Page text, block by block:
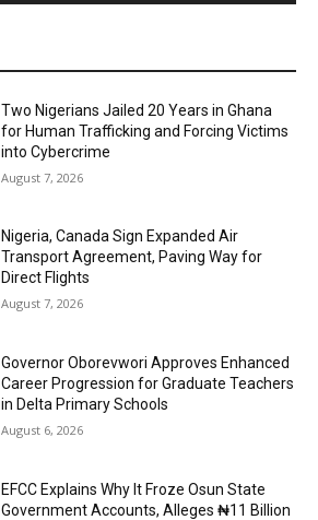
Two Nigerians Jailed 20 Years in Ghana
for Human Trafficking and Forcing Victims
into Cybercrime
August 7, 2026
Nigeria, Canada Sign Expanded Air
Transport Agreement, Paving Way for
Direct Flights
August 7, 2026
Governor Oborevwori Approves Enhanced
Career Progression for Graduate Teachers
in Delta Primary Schools
August 6, 2026
EFCC Explains Why It Froze Osun State
Government Accounts, Alleges ₦11 Billion